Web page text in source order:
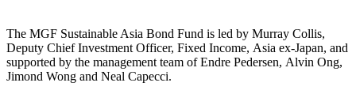
The MGF Sustainable Asia Bond Fund is led by Murray Collis,
Deputy Chief Investment Officer, Fixed Income, Asia ex-Japan, and
supported by the management team of Endre Pedersen, Alvin Ong,
Jimond Wong and Neal Capecci.